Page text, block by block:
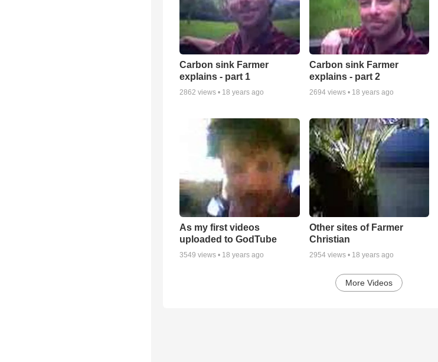
Carbon sink Farmer
explains - part 1
2862 views • 18 years ago
Carbon sink Farmer
explains - part 2
2694views • 18 years ago
As my first videos
uploaded to GodTube
3549 views • 18 years ago
Other sites of Farmer
Christian
2954views • 18 years ago
More Videos